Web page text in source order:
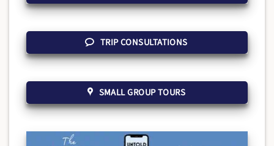
TRIP CONSULTATIONS
SMALL GROUP TOURS